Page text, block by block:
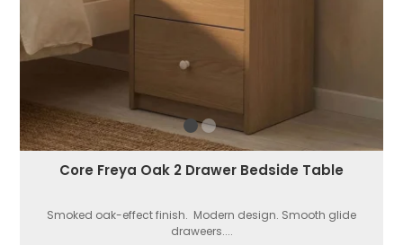
Core Freya Oak 2 Drawer Bedside Table
Smoked oak-effect finish. Modern design. Smooth glide
draweers....